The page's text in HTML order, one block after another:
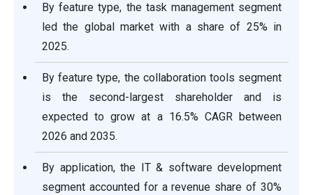
By feature type, the task management segment
led the global market with a share of 25% in
2025.
By feature type, the collaboration tools segment
is the second-largest shareholder and is
expected to grow at a 16.5% CAGR between
2026 and 2035.
By application, the IT & software development
segment accounted for a revenue share of 30%